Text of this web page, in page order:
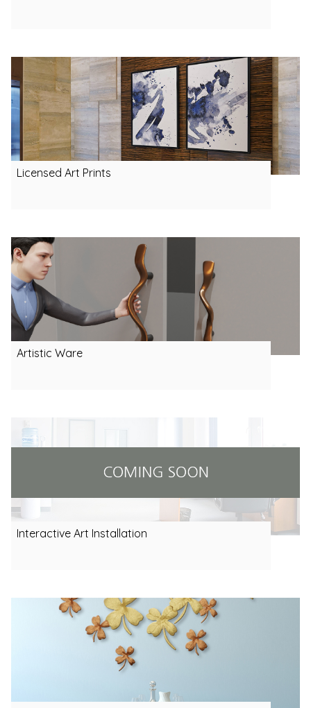
Licensed Art Prints
Artistic Ware
Interactive Art Installation